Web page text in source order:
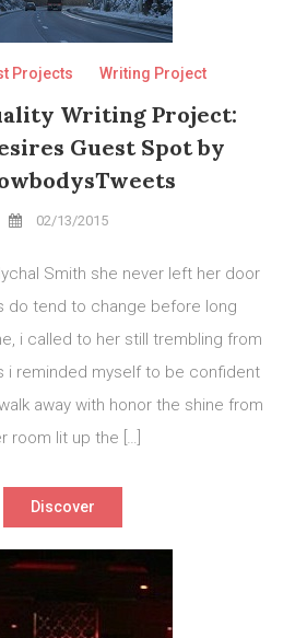
Projects Writing Project
Writing Project:
Guest Spot by
02/13/2015
Smith she never left her door
do tend to change before long
i called to her still trembling from
i reminded myself to be confident
away with honor the shine from
room lit up the […]
Discover